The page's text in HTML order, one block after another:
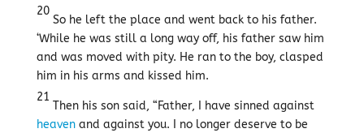
20
So he left the place and went back to his father.
‘While he was still a long way off, his father saw him
and was moved with pity. He ran to the boy, clasped
him in his arms and kissed him.
21
Then his son said, “Father, I have sinned against
heavenand against you. I no longer deserve to be